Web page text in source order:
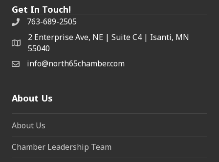
Get In Touch!
763-689-2505
2 Enterprise Ave, NE | Suite C4 | Isanti, MN
55040
info@north65chamber.com
About Us
About Us
Chamber Leadership Team